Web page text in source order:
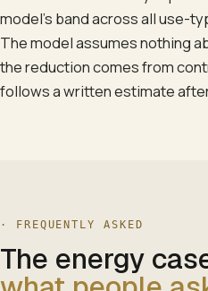
model's band across all use-
The model assumes nothing
the reduction comes from
follows a written estimate
· FREQUENTLY ASKED
The energy